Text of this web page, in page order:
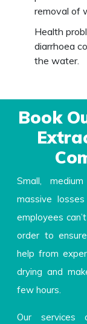
removal of
Health
diarrhoea
the water.
Book
Small,
massive
employees
order to
help from
drying and
few hours.
Our